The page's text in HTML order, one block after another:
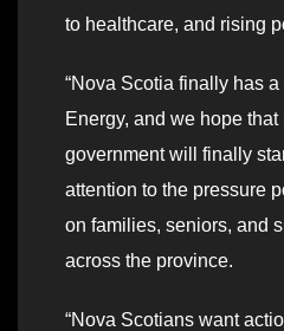
to healthcare, and rising
“Nova Scotia finally has
Energy, and we hope
government will finally
attention to the pressure
on families, seniors, and
across the province.
“Nova Scotians want